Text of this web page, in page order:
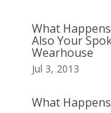
What
Also Your
Wearhouse
Jul 3, 2013
What